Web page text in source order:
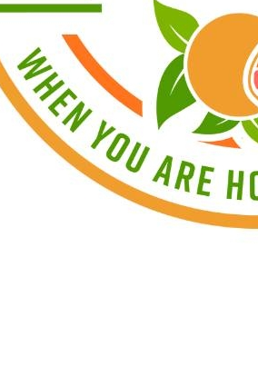
Even if you are not a
To apply, email us for an
Office hours are